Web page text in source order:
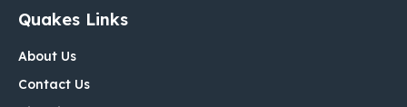
Quakes Links
About Us
Contact Us